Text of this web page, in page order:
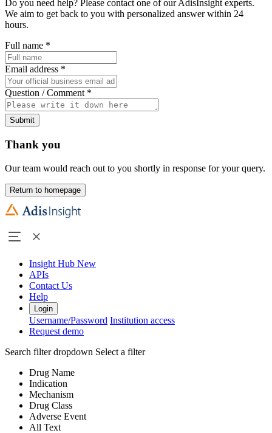
Do you need help? Please contact one of our AdisInsight experts.
We aim to get back to you with personalized answer within 24
hours.
Full name *
Email address *
Question / Comment *
Submit
Thank you
Our team would reach out to you shortly in response for your query.
Return to homepage
Insight Hub New
APIs
Contact Us
Help
Login
Username/Password Institution access
Request demo
Search filter dropdown Select a filter
Drug Name
Indication
Mechanism
Drug Class
Adverse Event
All Text